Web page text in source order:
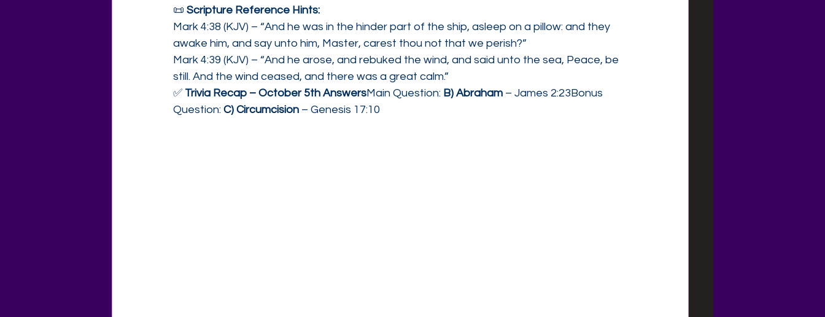
📜 Scripture Reference Hints:
Mark 4:38 (KJV) – “And he was in the hinder part of the ship, asleep on a pillow: and they
awake him, and say unto him, Master, carest thou not that we perish?”
Mark 4:39 (KJV) – “And he arose, and rebuked the wind, and said unto the sea, Peace, be
still. And the wind ceased, and there was a great calm.”
✅ Trivia Recap – October 5th AnswersMain Question: B) Abraham – James 2:23Bonus
Question: C) Circumcision – Genesis 17:10